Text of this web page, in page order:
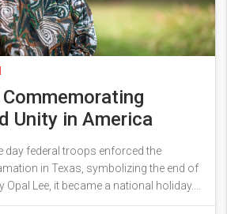
Unity in America
day federal troops enforced the
in Texas, symbolizing the end of
Opal Lee, it became a national holiday.
include a new house for Lee and